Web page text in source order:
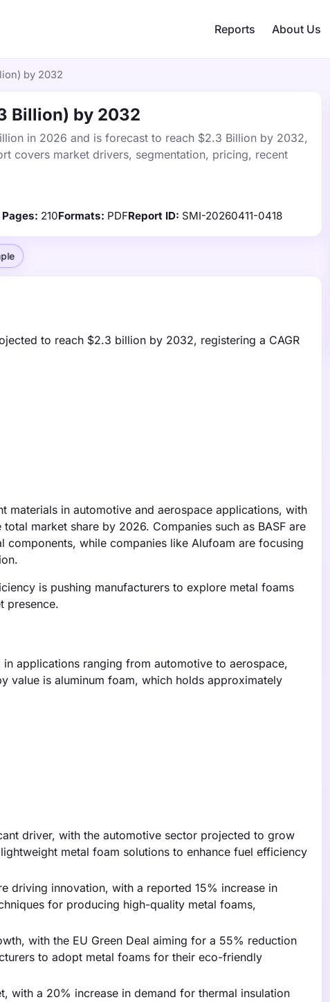
Reports About Us
by 2032
Billion) by 2032
in 2026 and is forecast to reach $2.3 Billion by 2032,
covers market drivers, segmentation, pricing, recent
210Formats: PDFReport ID: SMI-20260411-0418
to reach $2.3 billion by 2032, registering a CAGR
materials in automotive and aerospace applications, with
market share by 2026. Companies such as BASF are
while companies like Alufoam are focusing
is pushing manufacturers to explore metal foams
presence.
applications ranging from automotive to aerospace,
value is aluminum foam, which holds approximately
driver, with the automotive sector projected to grow
metal foam solutions to enhance fuel efficiency
driving innovation, with a reported 15% increase in
for producing high-quality metal foams,
with the EU Green Deal aiming for a 55% reduction
to adopt metal foams for their eco-friendly
with a 20% increase in demand for thermal insulation